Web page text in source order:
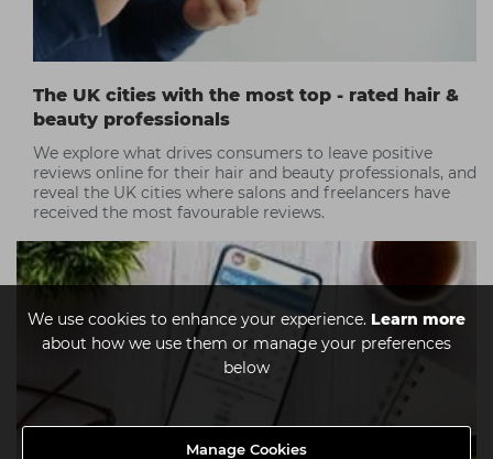
We use cookies to enhance your experience. Learn more
about how we use them or manage your preferences
below
Manage Cookies
The UK cities with the most top - rated hair &
beauty professionals
We explore what drives consumers to leave positive
reviews online for their hair and beauty professionals, and
reveal the UK cities where salons and freelancers have
received the most favourable reviews.